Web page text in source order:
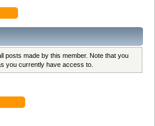
posts made by this member. Note that you
you currently have access to.